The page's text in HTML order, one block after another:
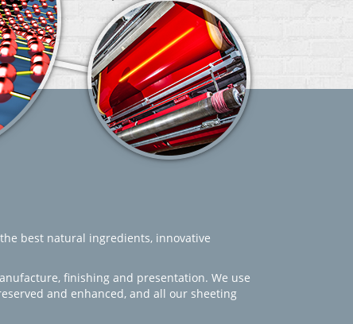
best natural ingredients, innovative
finishing and presentation. We use
and enhanced, and all our sheeting